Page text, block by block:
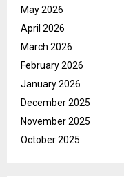
May 2026
April 2026
March 2026
February 2026
January 2026
December 2025
November 2025
October 2025